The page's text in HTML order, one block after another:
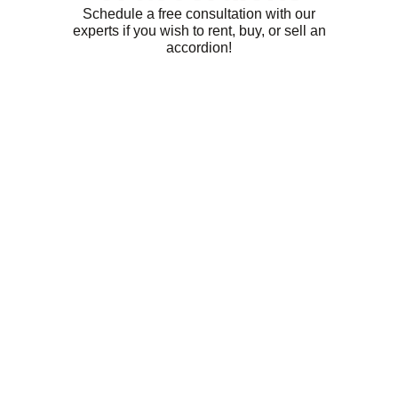
Schedule a free consultation with our
experts if you wish to rent, buy, or sell an
accordion!